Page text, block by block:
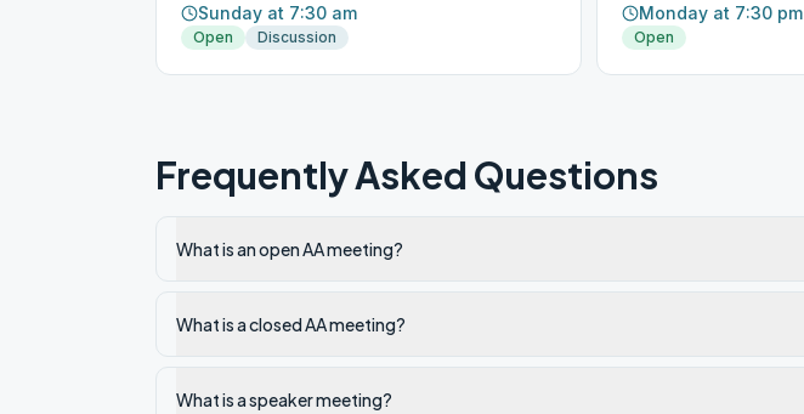
Sunday at 7:30 am
Open Discussion
Monday at 7:30 pm
Open
Frequently Asked Questions
What is an open AA meeting?
What is a closed AA meeting?
What is a speaker meeting?